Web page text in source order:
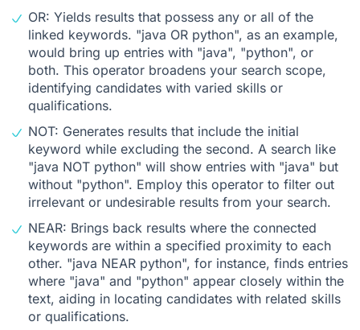
OR: Yields results that possess any or all of the
linked keywords. "java OR python", as an example,
would bring up entries with "java", "python", or
both. This operator broadens your search scope,
identifying candidates with varied skills or
qualifications.
NOT: Generates results that include the initial
keyword while excluding the second. A search like
"java NOT python" will show entries with "java" but
without "python". Employ this operator to filter out
irrelevant or undesirable results from your search.
NEAR: Brings back results where the connected
keywords are within a specified proximity to each
other. "java NEAR python", for instance, finds entries
where "java" and "python" appear closely within the
text, aiding in locating candidates with related skills
or qualifications.